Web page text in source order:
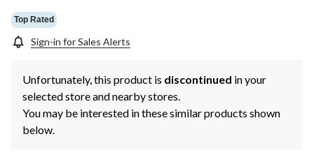
Top Rated
Sign-in for Sales Alerts
Unfortunately, this product is discontinued in your
selected store and nearby stores.
You may be interested in these similar products shown
below.